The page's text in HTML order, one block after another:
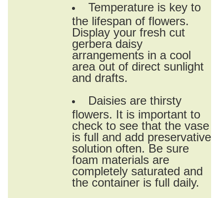
Temperature is key to
the lifespan of flowers.
Display your fresh cut
gerbera daisy
arrangements in a cool
area out of direct sunlight
and drafts.
Daisies are thirsty
flowers. It is important to
check to see that the vase
is full and add preservative
solution often. Be sure
foam materials are
completely saturated and
the container is full daily.